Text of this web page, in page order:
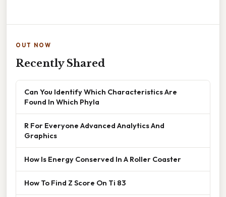
OUT NOW
Recently Shared
Can You Identify Which Characteristics Are
Found In Which Phyla
R For Everyone Advanced Analytics And
Graphics
How Is Energy Conserved In A Roller Coaster
How To Find Z Score On Ti 83